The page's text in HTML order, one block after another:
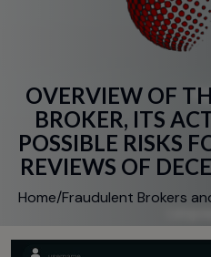
OVERVIEW OF TH
BROKER, ITS AC
POSSIBLE RISKS F
REVIEWS OF DECE
Home/Fraudulent Brokers